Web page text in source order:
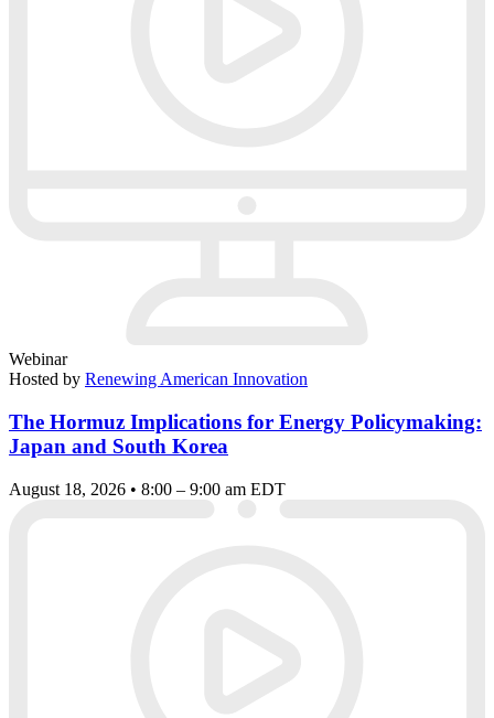
Webinar
Hosted by Renewing American Innovation
The Hormuz Implications for Energy Policymaking:
Japan and South Korea
August 18, 2026 • 8:00 – 9:00 am EDT